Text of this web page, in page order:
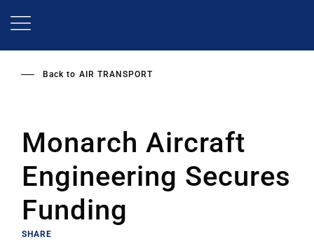
Back to AIR TRANSPORT
Monarch Aircraft
Engineering Secures
Funding
SHARE